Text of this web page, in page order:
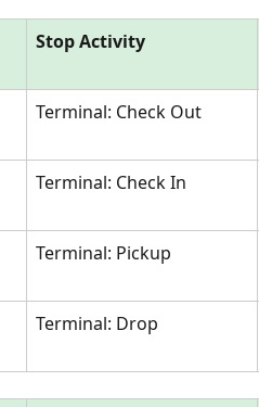
Stop Activity
Terminal: Check Out
Terminal: Check In
Terminal: Pickup
Terminal: Drop